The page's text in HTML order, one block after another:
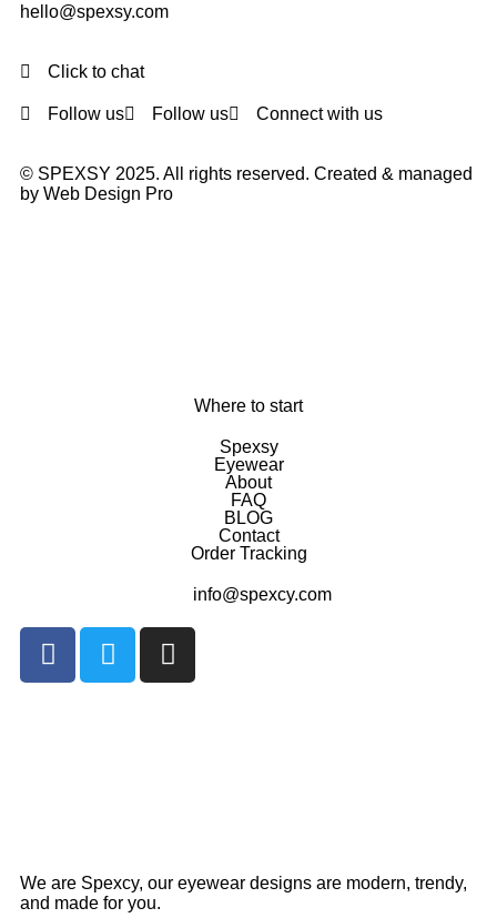
hello@spexsy.com
Click to chat
Follow us Follow us Connect with us
© SPEXSY 2025. All rights reserved. Created & managed
by Web Design Pro
Where to start
Spexsy
Eyewear
About
FAQ
BLOG
Contact
Order Tracking
info@spexcy.com
We are Spexcy, our eyewear designs are modern, trendy,
and made for you.